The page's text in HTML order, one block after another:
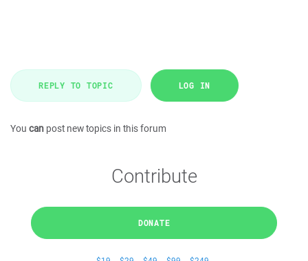
REPLY TO TOPIC LOG IN
You can post new topics in this forum
Contribute
DONATE